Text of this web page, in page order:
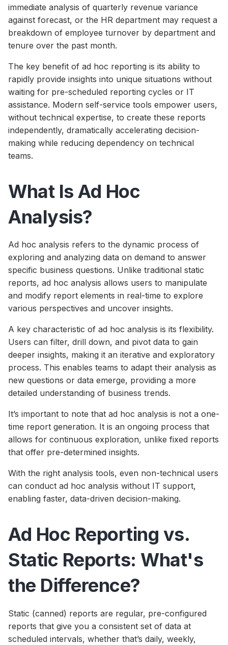
immediate analysis of quarterly revenue variance
against forecast, or the HR department may request a
breakdown of employee turnover by department and
tenure over the past month.
The key benefit of ad hoc reporting is its ability to
rapidly provide insights into unique situations without
waiting for pre-scheduled reporting cycles or IT
assistance. Modern self-service tools empower users,
without technical expertise, to create these reports
independently, dramatically accelerating decision-
making while reducing dependency on technical
teams.
What Is Ad Hoc
Analysis?
Ad hoc analysis refers to the dynamic process of
exploring and analyzing data on demand to answer
specific business questions. Unlike traditional static
reports, ad hoc analysis allows users to manipulate
and modify report elements in real-time to explore
various perspectives and uncover insights.
A key characteristic of ad hoc analysis is its flexibility.
Users can filter, drill down, and pivot data to gain
deeper insights, making it an iterative and exploratory
process. This enables teams to adapt their analysis as
new questions or data emerge, providing a more
detailed understanding of business trends.
It’s important to note that ad hoc analysis is not a one-
time report generation. It is an ongoing process that
allows for continuous exploration, unlike fixed reports
that offer pre-determined insights.
With the right analysis tools, even non-technical users
can conduct ad hoc analysis without IT support,
enabling faster, data-driven decision-making.
Ad Hoc Reporting vs.
Static Reports: What's
the Difference?
Static (canned) reports are regular, pre-configured
reports that give you a consistent set of data at
scheduled intervals, whether that’s daily, weekly,